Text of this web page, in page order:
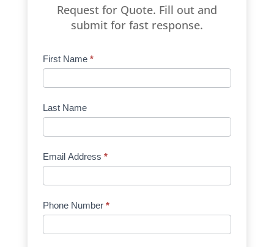
Request for Quote. Fill out and
submit for fast response.
Product
Request
Quote
Manufacturer
First Name *
Last Name
Email Address *
Phone Number *